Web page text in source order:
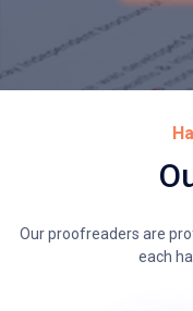
Our proofreaders are
each